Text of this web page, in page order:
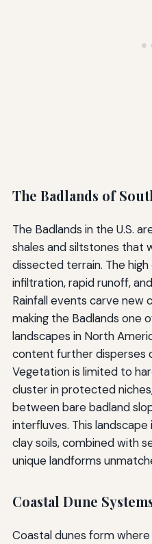
The Badlands of
The Badlands in the U.S.
shales and siltstones that
dissected terrain. The
infiltration, rapid runoff,
Rainfall events carve new
making the Badlands one
landscapes in North
content further disperses
Vegetation is limited to
cluster in protected
between bare badland
interfluves. This
clay soils, combined with
unique landforms
Coastal Dune
Coastal dunes form